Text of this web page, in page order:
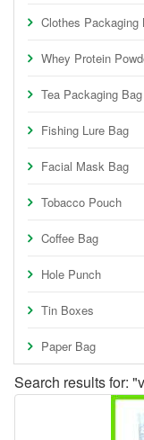
Clothes Packaging
Whey Protein
Tea Packaging Bag
Fishing Lure Bag
Facial Mask Bag
Tobacco Pouch
Coffee Bag
Hole Punch
Tin Boxes
Paper Bag
Search results for: